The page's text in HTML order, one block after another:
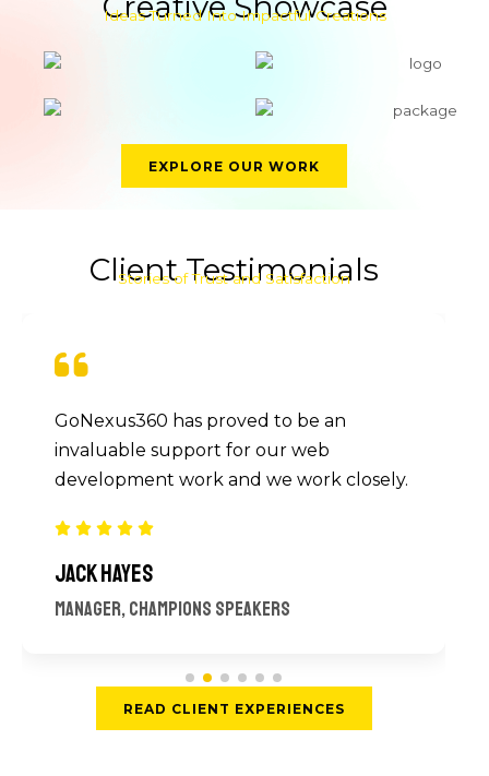
Ideas Turned Into Impactful Creations
EXPLORE OUR WORK
Client Testimonials
Stories of Trust and Satisfaction
GoNexus360 has proved to be an
invaluable support for our web
development work and we work closely.
JACK HAYES
MANAGER, CHAMPIONS SPEAKERS
READ CLIENT EXPERIENCES